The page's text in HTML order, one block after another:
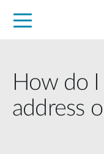
How do
address